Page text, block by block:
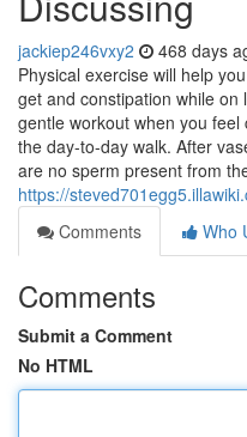
jackiep246vxy2 468 days
Physical exercise will help
get and constipation while
gentle workout when you
the day-to-day walk. After
are no sperm present from
https://
Comments
Who
Comments
Submit a Comment
No HTML